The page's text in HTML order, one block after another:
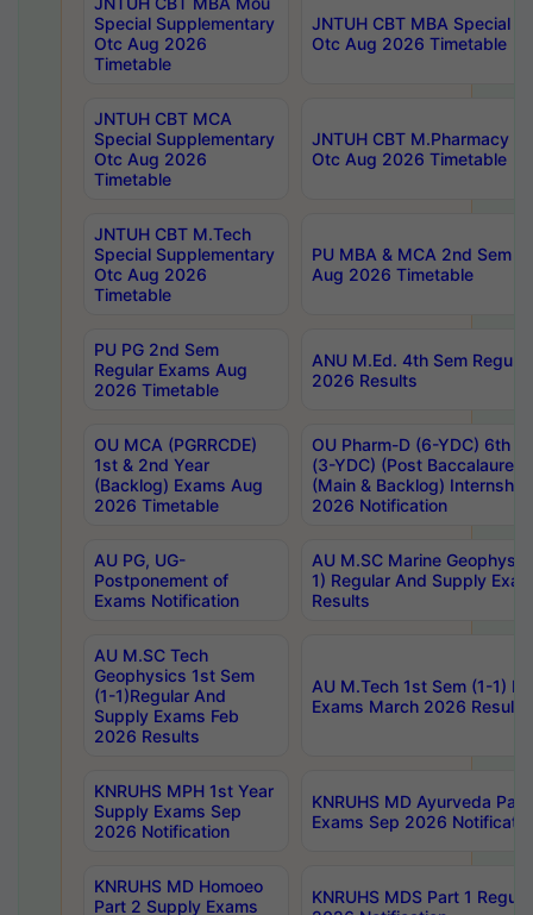
Special Supplementary
Otc Aug 2026
Timetable
JNTUH CBT MBA Special
Otc Aug 2026 Timetable
JNTUH CBT MCA
Special Supplementary
Otc Aug 2026
Timetable
JNTUH CBT M.Pharmacy
Otc Aug 2026 Timetable
JNTUH CBT M.Tech
Special Supplementary
Otc Aug 2026
Timetable
PU MBA & MCA 2nd Sem
Aug 2026 Timetable
PU PG 2nd Sem
Regular Exams Aug
2026 Timetable
ANU M.Ed. 4th Sem
2026 Results
OU MCA (PGRRCDE)
1st & 2nd Year
(Backlog) Exams Aug
2026 Timetable
OU Pharm-D (6-YDC) 6th
(3-YDC) (Post
(Main & Backlog)
2026 Notification
AU PG, UG-
Postponement of
Exams Notification
AU M.SC Marine
1) Regular And Supply
Results
AU M.SC Tech
Geophysics 1st Sem
(1-1)Regular And
Supply Exams Feb
2026 Results
AU M.Tech 1st Sem (1-1)
Exams March 2026 Results
KNRUHS MPH 1st Year
Supply Exams Sep
2026 Notification
KNRUHS MD Ayurveda
Exams Sep 2026
KNRUHS MD Homoeo
Part 2 Supply Exams
KNRUHS MDS Part 1